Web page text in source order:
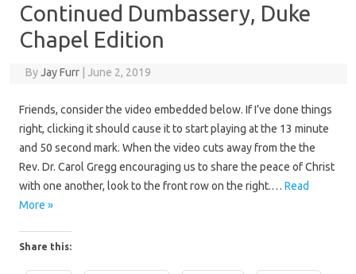
Continued Dumbassery, Duke
Chapel Edition
ByJay Furr June 2, 2019
Friends, consider the video embedded below. If I’ve done things
right, clicking it should cause it to start playing at the 13 minute
and 50 second mark. When the video cuts away from the the
Rev. Dr. Carol Gregg encouraging us to share the peace of Christ
with one another, look to the front row on the right.… Read
More »
Share this: